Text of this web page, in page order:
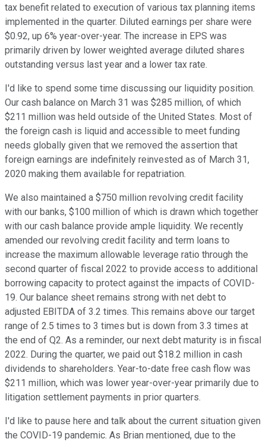
tax benefit related to execution of various tax planning items
implemented in the quarter. Diluted earnings per share were
$0.92, up 6% year-over-year. The increase in EPS was
primarily driven by lower weighted average diluted shares
outstanding versus last year and a lower tax rate.
I'd like to spend some time discussing our liquidity position.
Our cash balance on March 31 was $285 million, of which
$211 million was held outside of the United States. Most of
the foreign cash is liquid and accessible to meet funding
needs globally given that we removed the assertion that
foreign earnings are indefinitely reinvested as of March 31,
2020 making them available for repatriation.
We also maintained a $750 million revolving credit facility
with our banks, $100 million of which is drawn which together
with our cash balance provide ample liquidity. We recently
amended our revolving credit facility and term loans to
increase the maximum allowable leverage ratio through the
second quarter of fiscal 2022 to provide access to additional
borrowing capacity to protect against the impacts of COVID-
19. Our balance sheet remains strong with net debt to
adjusted EBITDA of 3.2 times. This remains above our target
range of 2.5 times to 3 times but is down from 3.3 times at
the end of Q2. As a reminder, our next debt maturity is in fiscal
2022. During the quarter, we paid out $18.2 million in cash
dividends to shareholders. Year-to-date free cash flow was
$211 million, which was lower year-over-year primarily due to
litigation settlement payments in prior quarters.
I'd like to pause here and talk about the current situation given
the COVID-19 pandemic. As Brian mentioned, due to the